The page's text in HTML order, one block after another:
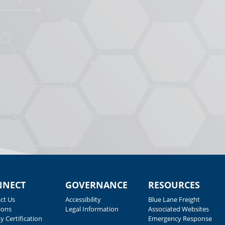
Us
Certification
GOVERNANCE
Accessibility
Legal Information
RESOURCES
Blue Lane Freight
Associated Websites
Emergency Response